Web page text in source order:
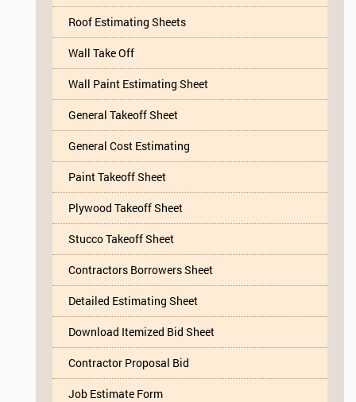
Roof Estimating Sheets
Wall Take Off
Wall Paint Estimating Sheet
General Takeoff Sheet
General Cost Estimating
Paint Takeoff Sheet
Plywood Takeoff Sheet
Stucco Takeoff Sheet
Contractors Borrowers Sheet
Detailed Estimating Sheet
Download Itemized Bid Sheet
Contractor Proposal Bid
Job Estimate Form